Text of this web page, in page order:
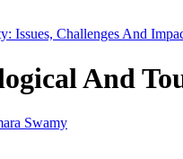
Issues, Challenges And
And
Swamy